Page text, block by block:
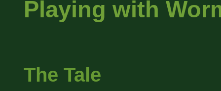
Playing with
The Tale